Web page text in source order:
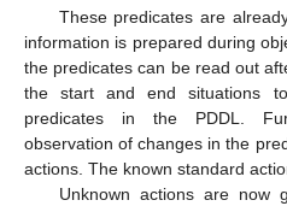
These predicates are
information is prepared during
the predicates can be read out
the start and end situations
predicates in the PDDL.
observation of changes in the
actions. The known standard
Unknown actions are now